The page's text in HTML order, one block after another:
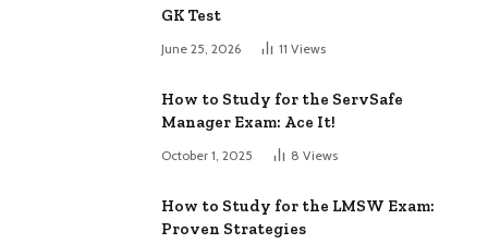
GK Test
June 25, 2026 11 Views
How to Study for the ServSafe
Manager Exam: Ace It!
October 1, 2025 8 Views
How to Study for the LMSW Exam:
Proven Strategies